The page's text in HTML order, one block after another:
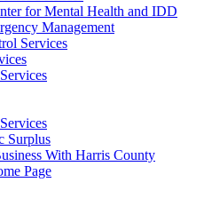
for Mental Health and IDD
Management
Services
Surplus
With Harris County
Page